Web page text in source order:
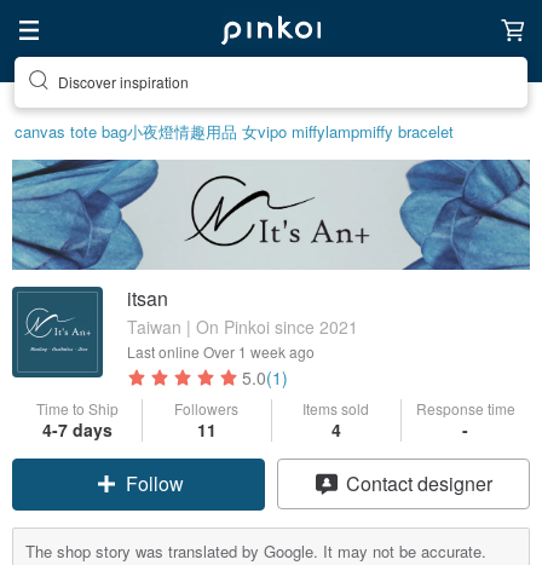
Discover inspiration
canvas tote bag小夜燈情趣用品 女vipo miffylampmiffy bracelet
itsan
Taiwan | On Pinkoi since 2021
Last online Over 1 week ago
5.0(1)
Time to Ship
4-7 days
Followers
11
Items sold
4
Response time
-
Follow Contact designer
The shop story was translated by Google. It may not be accurate.